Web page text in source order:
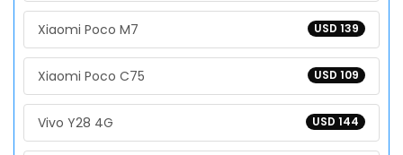
USD 139
Xiaomi Poco M7
USD 109
Xiaomi Poco C75
USD 144
Vivo Y28 4G